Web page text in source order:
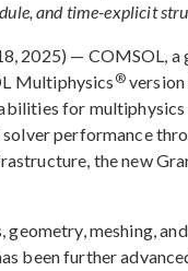
and time-explicit
2025) — COMSOL,
Multiphysics ®version
for
performance
the new
geometry, meshing,
been further